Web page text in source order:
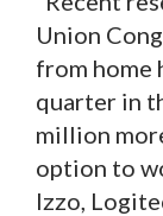
Union
from home
quarter in
million
option to
Izzo,